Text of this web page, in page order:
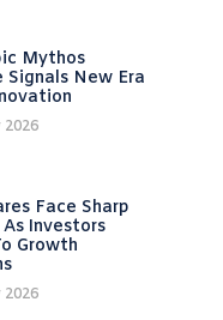
Mythos
Signals New Era
2026
Face Sharp
Investors
Growth
2026